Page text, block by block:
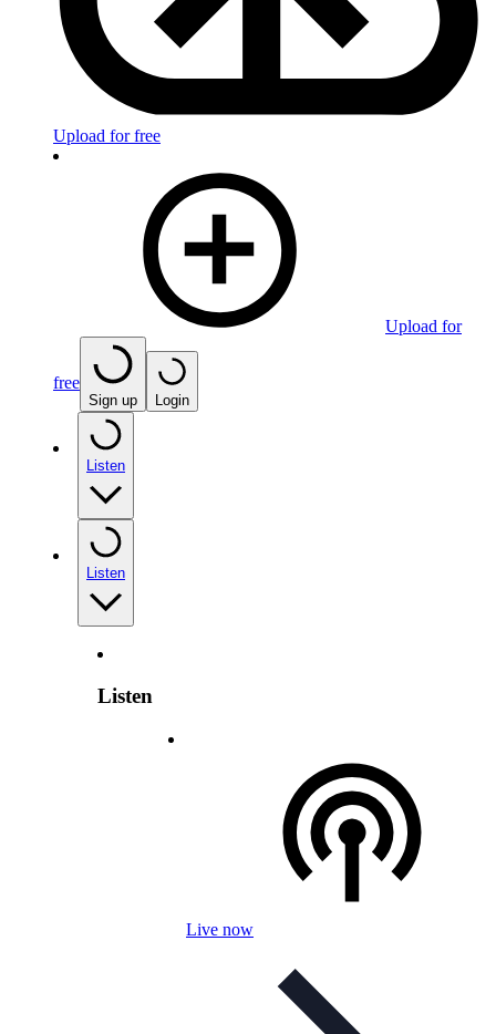
Upload for free
Upload for
free
Sign up Login
Listen
Listen
Listen
Live now